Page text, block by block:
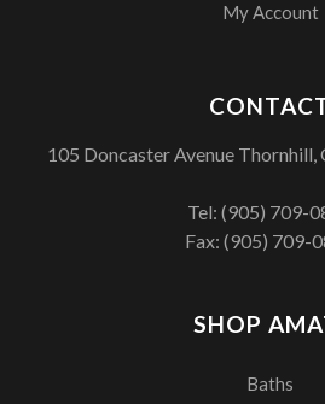
My Account
SHOP
Baths
105 Doncaster Avenue Thornhill,
Tel:(905) 709-
Fax: (905) 709-